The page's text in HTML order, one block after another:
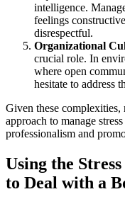
intelligence.
feelings
disrespectful.
Organizational
crucial role. In
where open
hesitate to address
Given these complexities,
approach to manage
professionalism and
Using the
to Deal with a